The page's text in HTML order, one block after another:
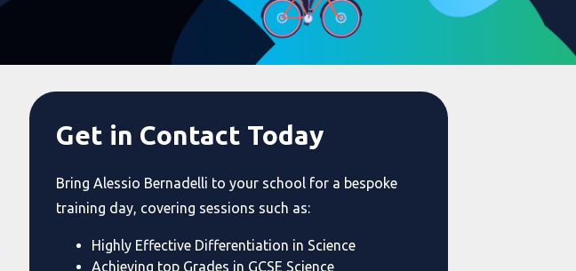
Get in Contact Today
Bring Alessio Bernadelli to your school for a bespoke
training day, covering sessions such as:
Highly Effective Differentiation in Science
Achieving top Grades in GCSE Science